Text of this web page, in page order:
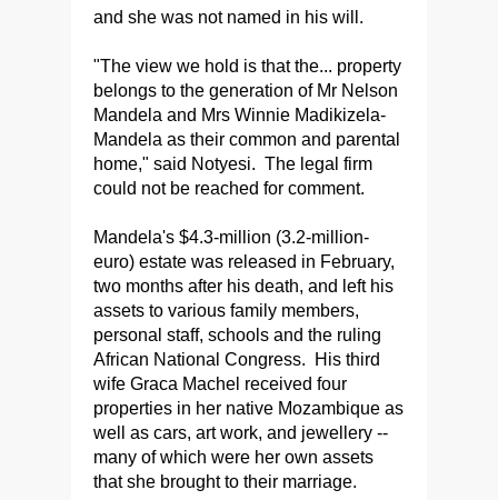
and she was not named in his will.
"The view we hold is that the... property
belongs to the generation of Mr Nelson
Mandela and Mrs Winnie Madikizela-
Mandela as their common and parental
home," said Notyesi. The legal firm
could not be reached for comment.
Mandela's $4.3-million (3.2-million-
euro) estate was released in February,
two months after his death, and left his
assets to various family members,
personal staff, schools and the ruling
African National Congress. His third
wife Graca Machel received four
properties in her native Mozambique as
well as cars, art work, and jewellery --
many of which were her own assets
that she brought to their marriage.